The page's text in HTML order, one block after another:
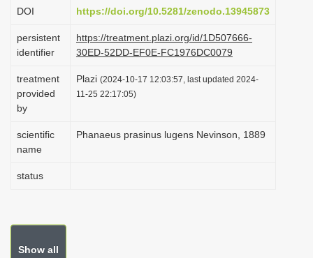
DOI https://doi.org/10.5281/zenodo.13945873
persistent
identifier
https://treatment.plazi.org/id/1D507666-
30ED-52DD-EF0E-FC1976DC0079
treatment
provided
by
Plazi (2024-10-17 12:03:57, last updated 2024-
11-25 22:17:05)
scientific
name
Phanaeus prasinus lugens Nevinson, 1889
status
Show all